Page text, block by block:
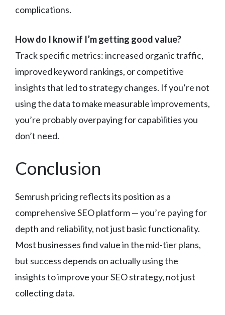
complications.
How do I know if I’m getting good value?
Track specific metrics: increased organic traffic,
improved keyword rankings, or competitive
insights that led to strategy changes. If you’re not
using the data to make measurable improvements,
you’re probably overpaying for capabilities you
don’t need.
Conclusion
Semrush pricing reflects its position as a
comprehensive SEO platform — you’re paying for
depth and reliability, not just basic functionality.
Most businesses find value in the mid-tier plans,
but success depends on actually using the
insights to improve your SEO strategy, not just
collecting data.